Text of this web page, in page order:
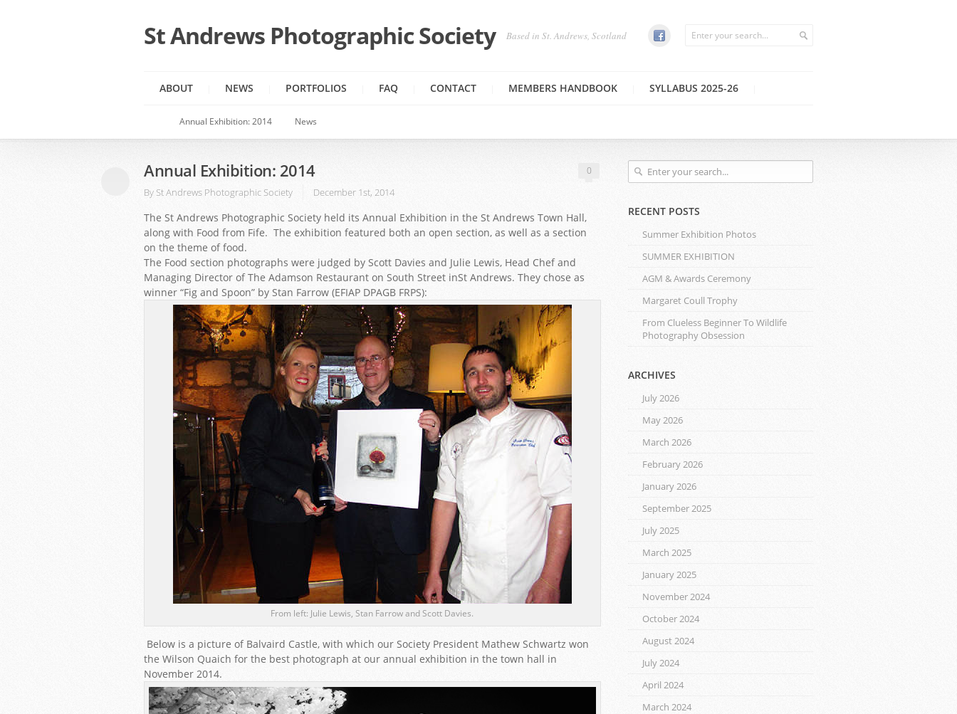
St Andrews Photographic Society Based in St. Andrews, Scotland
ABOUT NEWS PORTFOLIOS FAQ CONTACT MEMBERS HANDBOOK SYLLABUS 2025-26
Annual Exhibition: 2014 News
Annual Exhibition: 2014 0
By St Andrews Photographic Society December 1st, 2014
The St Andrews Photographic Society held its Annual Exhibition in the St Andrews Town Hall,
along with Food from Fife. The exhibition featured both an open section, as well as a section
on the theme of food.
The Food section photographs were judged by Scott Davies and Julie Lewis, Head Chef and
Managing Director of The Adamson Restaurant on South Street inSt Andrews. They chose as
winner “Fig and Spoon” by Stan Farrow (EFIAP DPAGB FRPS):
From left: Julie Lewis, Stan Farrow and Scott Davies.
Below is a picture of Balvaird Castle, with which our Society President Mathew Schwartz won
the Wilson Quaich for the best photograph at our annual exhibition in the town hall in
November 2014.
RECENT POSTS
Summer Exhibition Photos
SUMMER EXHIBITION
AGM & Awards Ceremony
Margaret Coull Trophy
From Clueless Beginner To Wildlife
Photography Obsession
ARCHIVES
July 2026
May 2026
March 2026
February 2026
January 2026
September 2025
July 2025
March 2025
January 2025
November 2024
October 2024
August 2024
July 2024
April 2024
March 2024